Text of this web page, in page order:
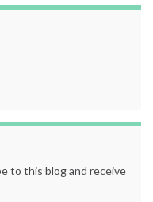
to this blog and receive